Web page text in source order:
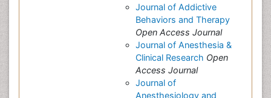
Journal of Addictive
Behaviors and Therapy
Open Access Journal
Journal of Anesthesia &
Clinical Research Open
Access Journal
Journal of
Anesthesiology and